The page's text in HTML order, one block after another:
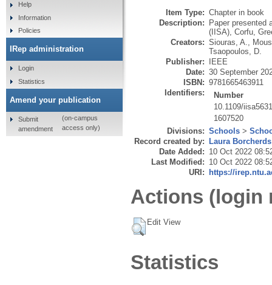
Item Type: Chapter in book
Description: Paper presented
(IISA), Corfu,
Creators: Siouras, A.
Tsaopoulos, D.
Publisher: IEEE
Date: 30 September
ISBN: 9781665463911
Identifiers:
Number
10.1109/
1607520
Divisions: Schools >
Record created by: Laura Borcherds
Date Added: 10 Oct 2022
Last Modified: 10 Oct 2022
URI: https://
Actions (login
Edit View
Statistics
Help
Information
Policies
IRep administration
Login
Statistics
Amend your publication
Submit
amendment
(on-campus
access only)